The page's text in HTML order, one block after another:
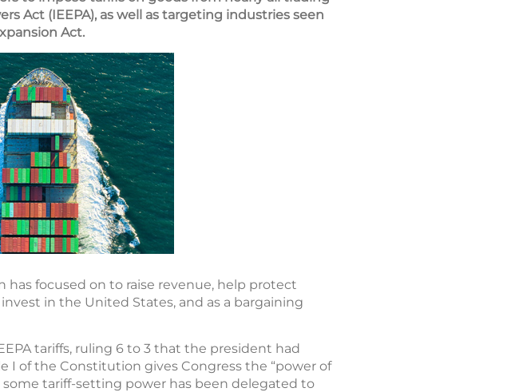
Act (IEEPA), as well as targeting industries seen
Act.
focused on to raise revenue, help protect
in the United States, and as a bargaining
tariffs, ruling 6 to 3 that the president had
I of the Constitution gives Congress the “power of
tariff-setting power has been delegated to